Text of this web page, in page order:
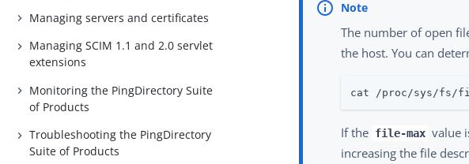
Managing servers and certificates
Managing SCIM 1.1 and 2.0 servlet
extensions
Monitoring the PingDirectory Suite
of Products
Troubleshooting the PingDirectory
Suite of Products
The number of open
the host. You can
cat /proc/sys/fs/
If the file-max value
increasing the file